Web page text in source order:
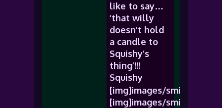
like to say…
‘that willy
doesn’t hold
a candle to
Squishy’s
thing’!!!
Squishy
[img]images/smiles/
[img]images/smiles/